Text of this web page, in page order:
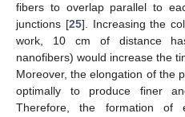
fibers to overlap parallel to
junctions [25]. Increasing the
work, 10 cm of distance
nanofibers) would increase the
Moreover, the elongation of the
optimally to produce finer
Therefore, the formation of